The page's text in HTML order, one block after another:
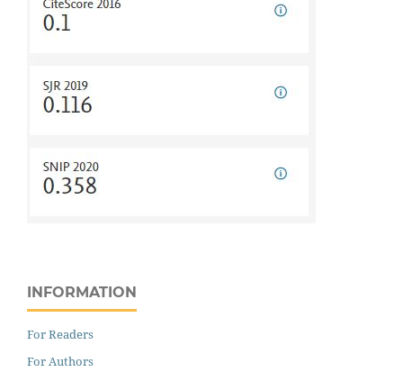
INFORMATION
For Readers
For Authors